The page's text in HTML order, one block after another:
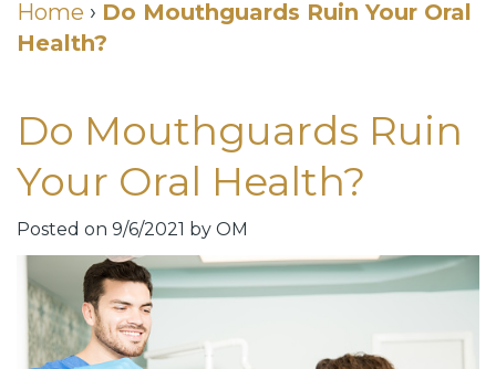
DDS
Our
Team
Dental
Technology
Smile
Gallery
Dental
Club
Patient
Testimonials
Dental
Blog
Quick
Dentistry
Injections
for
TMJ
Home › Do Mouthguards Ruin Your Oral
Health?
Do Mouthguards Ruin
Your Oral Health?
Posted on 9/6/2021 by OM